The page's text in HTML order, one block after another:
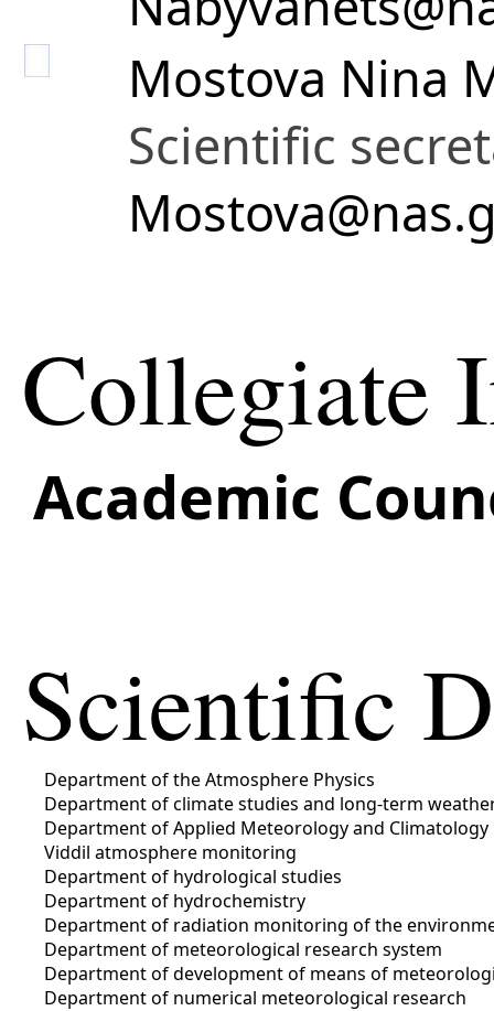
Mostova Nina
Scientific
Collegiate
Academic
Scientific
Department of the Atmosphere Physics
Department of climate studies and long-term
Department of Applied Meteorology and Climatology
Viddіl atmosphere monitoring
Department of hydrological studies
Department of hydrochemistry
Department of radiation monitoring of the
Department of meteorological research system
Department of development of means of
Department of numerical meteorological research